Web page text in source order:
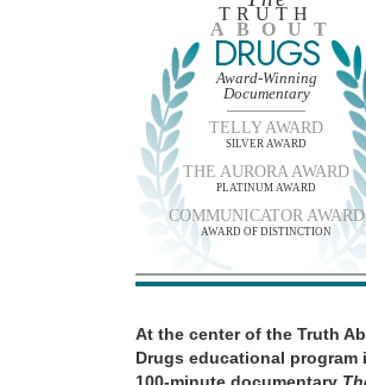
TRUTH
ABOUT
DRUGS
Award-Winning
Documentary
TELLY AWARD
SILVER AWARD
THE AURORA AWARD
PLATINUM AWARD
COMMUNICATOR AWARD
AWARD OF DISTINCTION
At the center of the Truth
Drugs educational program